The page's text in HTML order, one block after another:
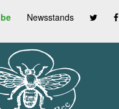
Newsstands